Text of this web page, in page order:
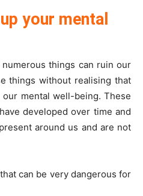
your mental
things can ruin our
things without realising that
mental well-being. These
developed over time and
around us and are not
can be very dangerous for